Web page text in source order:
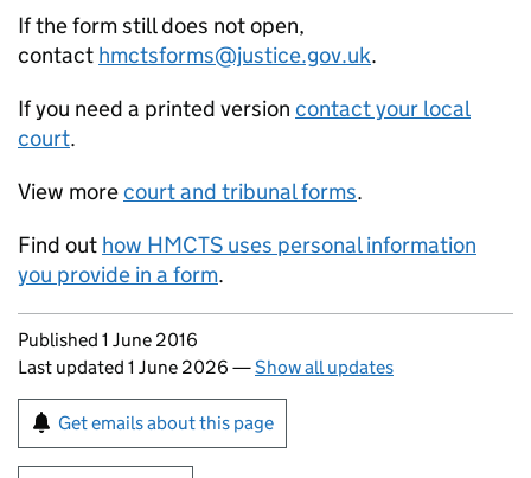
If the form still does not open,
contact hmctsforms@justice.gov.uk.
If you need a printed version contact your local
court.
View morecourt and tribunal forms.
Find out how HMCTS uses personal information
you provide in a form.
Updates to this page
Published 1 June 2016
Last updated 1 June 2026 —Show all updates
Sign up for emails or print this page
Get emails about this page